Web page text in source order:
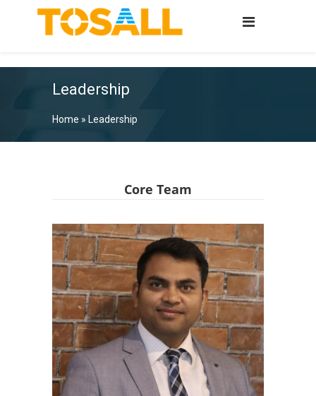
Leadership
Home » Leadership
Core Team